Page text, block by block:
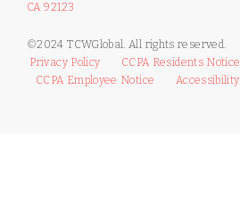
CA 92123
©2024 TCWGlobal. All rights reserved.
Privacy Policy
CCPA Residents Notice
CCPA Employee Notice
Accessibility